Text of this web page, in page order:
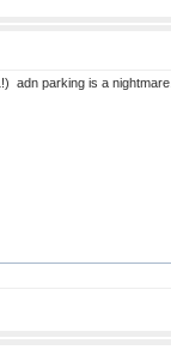
adn parking is a nightmare.